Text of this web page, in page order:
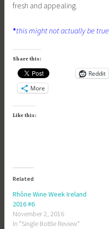
fresh and appealing.
*this might not actually be true
Share this:
Reddit
More
Like this:
Related
Rhône Wine Week Ireland
2016 #6
November 2, 2016
In "Single Bottle Review"